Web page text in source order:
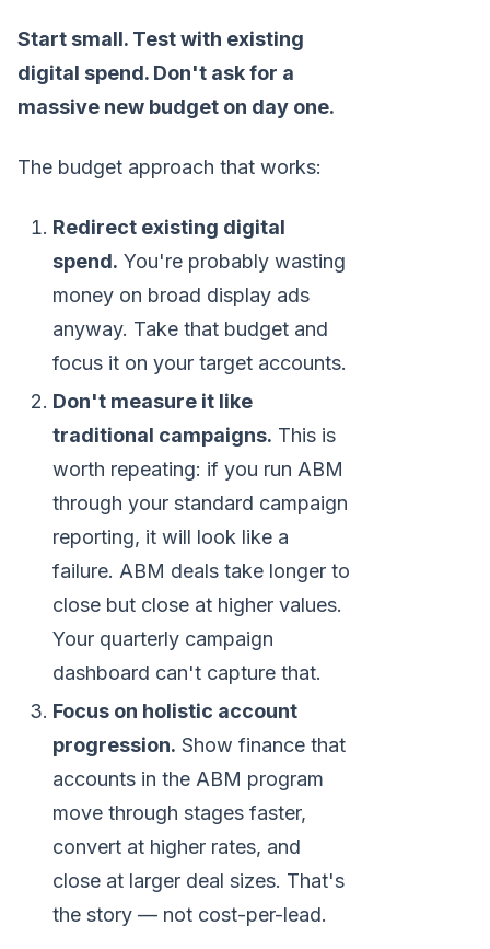
Start small. Test with existing
digital spend. Don't ask for a
massive new budget on day one.
The budget approach that works:
Redirect existing digital
spend. You're probably wasting
money on broad display ads
anyway. Take that budget and
focus it on your target accounts.
Don't measure it like
traditional campaigns. This is
worth repeating: if you run ABM
through your standard campaign
reporting, it will look like a
failure. ABM deals take longer to
close but close at higher values.
Your quarterly campaign
dashboard can't capture that.
Focus on holistic account
progression. Show finance that
accounts in the ABM program
move through stages faster,
convert at higher rates, and
close at larger deal sizes. That's
the story — not cost-per-lead.